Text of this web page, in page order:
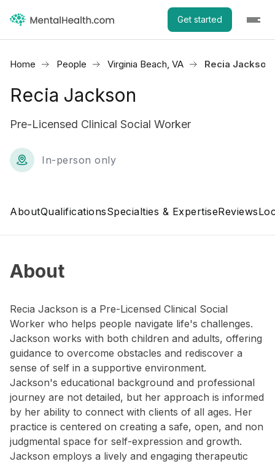
Get started
Home People Virginia Beach, VA Recia Jackson
Recia Jackson
Pre-Licensed Clinical Social Worker
In-person only
AboutQualificationsSpecialties & ExpertiseReviews
About
Recia Jackson is a Pre-Licensed Clinical Social
Worker who helps people navigate life's challenges.
Jackson works with both children and adults, offering
guidance to overcome obstacles and rediscover a
sense of self in a supportive environment.
Jackson's educational background and professional
journey are not detailed, but her approach is informed
by her ability to connect with clients of all ages. Her
practice is centered on creating a safe, open, and non
judgmental space for self-expression and growth.
Jackson employs a lively and engaging therapeutic